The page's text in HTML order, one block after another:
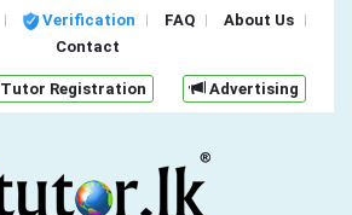
Verification FAQ
About Us
Contact
Tutor Registration Advertising